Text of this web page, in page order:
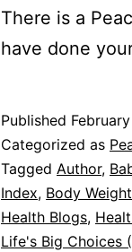
There is a
have done
Published
Categorized as
Tagged Author,
Index, Body Weight
Health Blogs,
Life's Big Choices